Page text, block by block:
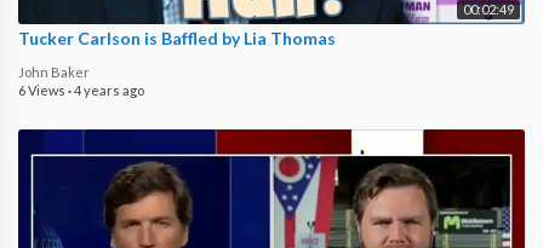
00:02:49
Tucker Carlson is Baffled by Lia Thomas
John Baker
6 Views ·4 years ago